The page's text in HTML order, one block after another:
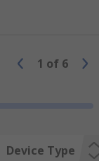
1 of 6
Device Type